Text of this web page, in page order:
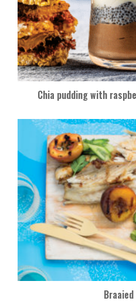
Chia pudding with